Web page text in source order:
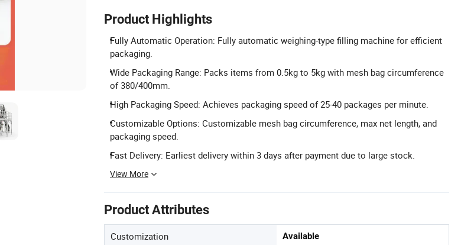
Product Highlights
Fully Automatic Operation: Fully automatic weighing-type filling machine for efficient
packaging.
Wide Packaging Range: Packs items from 0.5kg to 5kg with mesh bag circumference
of 380/400mm.
High Packaging Speed: Achieves packaging speed of 25-40 packages per minute.
Customizable Options: Customizable mesh bag circumference, max net length, and
packaging speed.
Fast Delivery: Earliest delivery within 3 days after payment due to large stock.
View More
Product Attributes
Customization Available